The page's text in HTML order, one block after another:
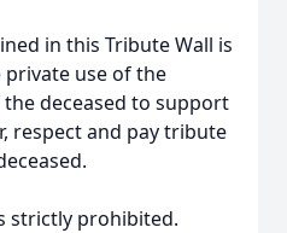
in this Tribute Wall is
use of the
deceased to support
respect and pay tribute
strictly prohibited.